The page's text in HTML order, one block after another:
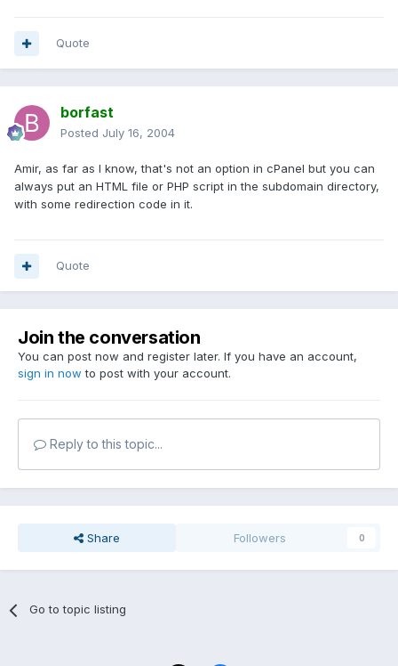
Quote
borfast
Posted July 16, 2004
Amir, as far as I know, that's not an option in cPanel but you can
always put an HTML file or PHP script in the subdomain directory,
with some redirection code in it.
Quote
Join the conversation
You can post now and register later. If you have an account,
sign in now to post with your account.
Reply to this topic...
Share Followers 0
Go to topic listing